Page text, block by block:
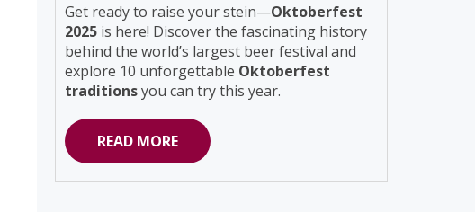
Get ready to raise your stein—Oktoberfest
2025 is here! Discover the fascinating history
behind the world’s largest beer festival and
explore 10 unforgettable Oktoberfest
traditionsyou can try this year.
READ MORE